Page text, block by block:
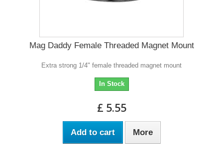
Mag Daddy Female Threaded Magnet Mount
Extra strong 1/4" female threaded magnet mount
In Stock
£ 5.55
Add to cart More